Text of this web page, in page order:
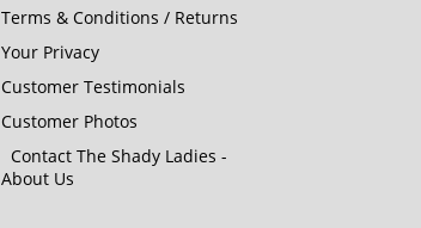
Terms & Conditions / Returns
Your Privacy
Customer Testimonials
Customer Photos
Contact The Shady Ladies -
About Us